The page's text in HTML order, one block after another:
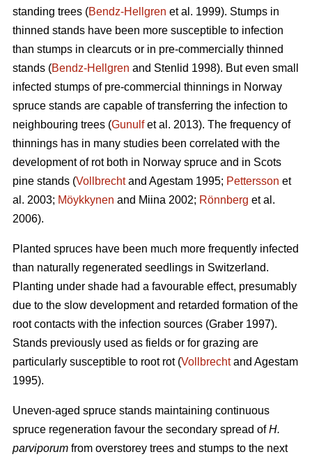
standing trees (Bendz-Hellgren et al. 1999). Stumps in
thinned stands have been more susceptible to infection
than stumps in clearcuts or in pre-commercially thinned
stands (Bendz-Hellgren and Stenlid 1998). But even small
infected stumps of pre-commercial thinnings in Norway
spruce stands are capable of transferring the infection to
neighbouring trees (Gunulfet al. 2013). The frequency of
thinnings has in many studies been correlated with the
development of rot both in Norway spruce and in Scots
pine stands (Vollbrechtand Agestam 1995; Pettersson et
al. 2003; Möykkynen and Miina 2002; Rönnberg et al.
2006).
Planted spruces have been much more frequently infected
than naturally regenerated seedlings in Switzerland.
Planting under shade had a favourable effect, presumably
due to the slow development and retarded formation of the
root contacts with the infection sources (Graber 1997).
Stands previously used as fields or for grazing are
particularly susceptible to root rot (Vollbrechtand Agestam
1995).
Uneven-aged spruce stands maintaining continuous
spruce regeneration favour the secondary spread ofH.
parviporum from overstorey trees and stumps to the next